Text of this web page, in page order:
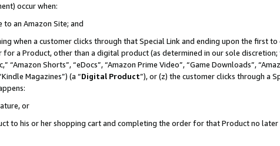
occur when:
to an Amazon Site; and
when a customer clicks through that Special Link and ending upon the first
a Product, other than a digital product (as determined in our sole
Shorts”, “eDocs”, “Amazon Prime Video”, “Game Downloads”,
Magazines”) (a “Digital Product”), or (z) the customer clicks through a
or
to his or her shopping cart and completing the order for that Product no